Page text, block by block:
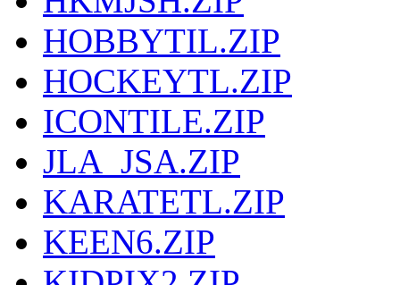
HOBBYTIL.ZIP
HOCKEYTL.ZIP
ICONTILE.ZIP
JLA_JSA.ZIP
KARATETL.ZIP
KEEN6.ZIP